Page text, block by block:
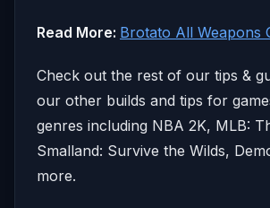
Read More: Brotato All Weapons
Check out the rest of our tips &
our other builds and tips for
genres including NBA 2K, MLB:
Smalland: Survive the Wilds,
more.